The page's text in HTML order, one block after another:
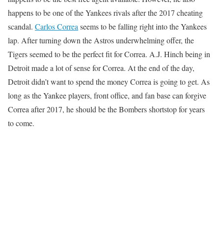
happens to be one of the Yankees rivals after the 2017 cheating
scandal. Carlos Correa seems to be falling right into the Yankees
lap. After turning down the Astros underwhelming offer, the
Tigers seemed to be the perfect fit for Correa. A.J. Hinch being in
Detroit made a lot of sense for Correa. At the end of the day,
Detroit didn’t want to spend the money Correa is going to get. As
long as the Yankee players, front office, and fan base can forgive
Correa after 2017, he should be the Bombers shortstop for years
to come.